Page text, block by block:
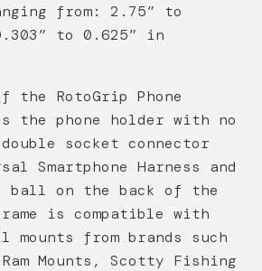
from: 2.75” to
to 0.625” in
the RotoGrip Phone
the phone holder with no
socket connector
Smartphone Harness and
ball on the back of the
is compatible with
mounts from brands such
Mounts, Scotty Fishing